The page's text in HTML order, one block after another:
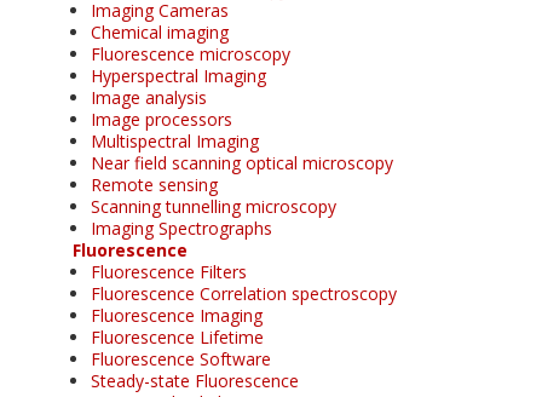
Imaging Cameras
Chemical imaging
Fluorescence microscopy
Hyperspectral Imaging
Image analysis
Image processors
Multispectral Imaging
Near field scanning optical microscopy
Remote sensing
Scanning tunnelling microscopy
Imaging Spectrographs
Fluorescence
Fluorescence Filters
Fluorescence Correlation spectroscopy
Fluorescence Imaging
Fluorescence Lifetime
Fluorescence Software
Steady-state Fluorescence